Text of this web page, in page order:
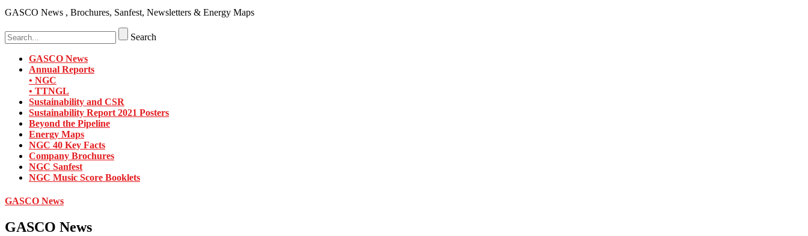
GASCO News , Brochures, Sanfest, Newsletters & Energy Maps
Search
GASCO News
Annual Reports
• NGC
• TTNGL
Sustainability and CSR
Sustainability Report 2021 Posters
Beyond the Pipeline
Energy Maps
NGC 40 Key Facts
Company Brochures
NGC Sanfest
NGC Music Score Booklets
GASCO News
GASCO News